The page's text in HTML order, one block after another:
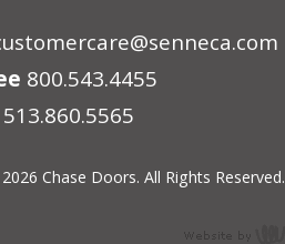
800.543.4455
513.860.5565
Chase Doors. All Rights Reserved.